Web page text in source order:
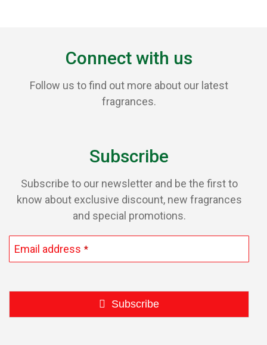
Connect with us
Follow us to find out more about our latest
fragrances.
Subscribe
Subscribe to our newsletter and be the first to
know about exclusive discount, new fragrances
and special promotions.
Email address *
Subscribe